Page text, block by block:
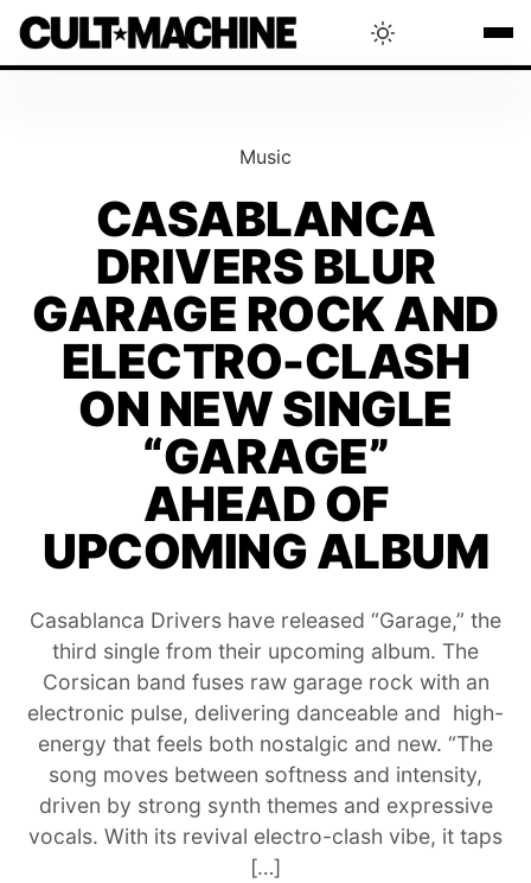
INTERVIEWS
THAT'S CULT!
CONCERTS
RANKING
ABOUT
Music
CASABLANCA
DRIVERS BLUR
GARAGE ROCK AND
ELECTRO-CLASH
ON NEW SINGLE
“GARAGE”
AHEAD OF
UPCOMING ALBUM
Casablanca Drivers have released “Garage,” the
third single from their upcoming album. The
Corsican band fuses raw garage rock with an
electronic pulse, delivering danceable and high-
energy that feels both nostalgic and new. “The
song moves between softness and intensity,
driven by strong synth themes and expressive
vocals. With its revival electro-clash vibe, it taps
[…]